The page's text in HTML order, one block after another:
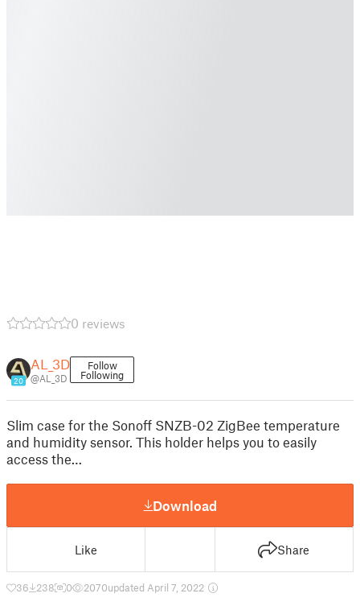
0 reviews
20
AL_3D
@AL_3D
Follow
Following
Slim case for the Sonoff SNZB-02 ZigBee temperature
and humidity sensor. This holder helps you to easily
access the…
Download
Like Share
36 238 0 2070updated April 7, 2022